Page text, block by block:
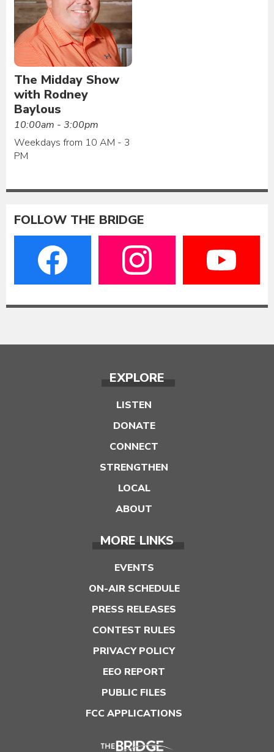
The Midday Show
with Rodney
Baylous
10:00am - 3:00pm
Weekdays from 10 AM - 3
PM
FOLLOW THE BRIDGE
EXPLORE
LISTEN
DONATE
CONNECT
STRENGTHEN
LOCAL
ABOUT
MORE LINKS
EVENTS
ON-AIR SCHEDULE
PRESS RELEASES
CONTEST RULES
PRIVACY POLICY
EEO REPORT
PUBLIC FILES
FCC APPLICATIONS